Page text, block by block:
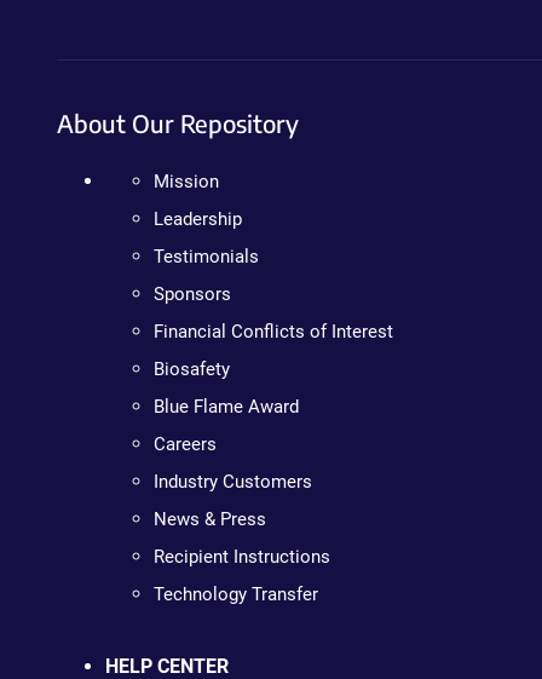
About Our Repository
Mission
Leadership
Testimonials
Sponsors
Financial Conflicts of Interest
Biosafety
Blue Flame Award
Careers
Industry Customers
News & Press
Recipient Instructions
Technology Transfer
HELP CENTER